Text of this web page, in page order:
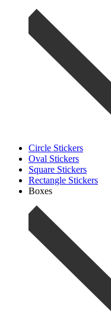
Circle Stickers
Oval Stickers
Square Stickers
Rectangle Stickers
Boxes